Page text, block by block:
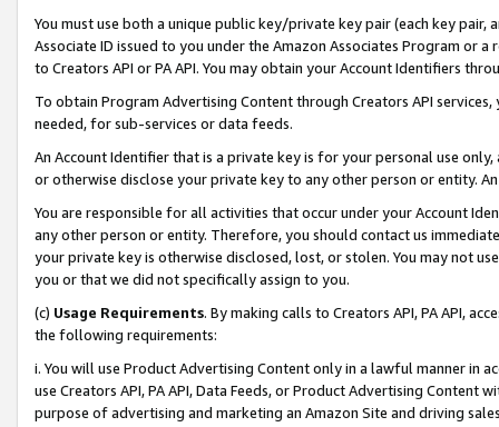
You must use both a unique public key/private key pair (each key pair,
Associate ID issued to you under the Amazon Associates Program or
to Creators API or PA API. You may obtain your Account Identifiers
To obtain Program Advertising Content through Creators API
needed, for sub-services or data feeds.
An Account Identifier that is a private key is for your personal use
or otherwise disclose your private key to any other person or entity.
You are responsible for all activities that occur under your Account
any other person or entity. Therefore, you should contact us
your private key is otherwise disclosed, lost, or stolen. You may not
you or that we did not specifically assign to you.
(c) Usage Requirements. By making calls to Creators API, PA API,
the following requirements:
i. You will use Product Advertising Content only in a lawful manner in
use Creators API, PA API, Data Feeds, or Product Advertising
purpose of advertising and marketing an Amazon Site and driving